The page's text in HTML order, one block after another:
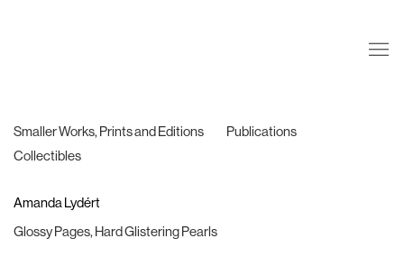
Smaller Works, Prints and Editions
Publications
Collectibles
Amanda Lydért
Glossy Pages, Hard Glistering Pearls